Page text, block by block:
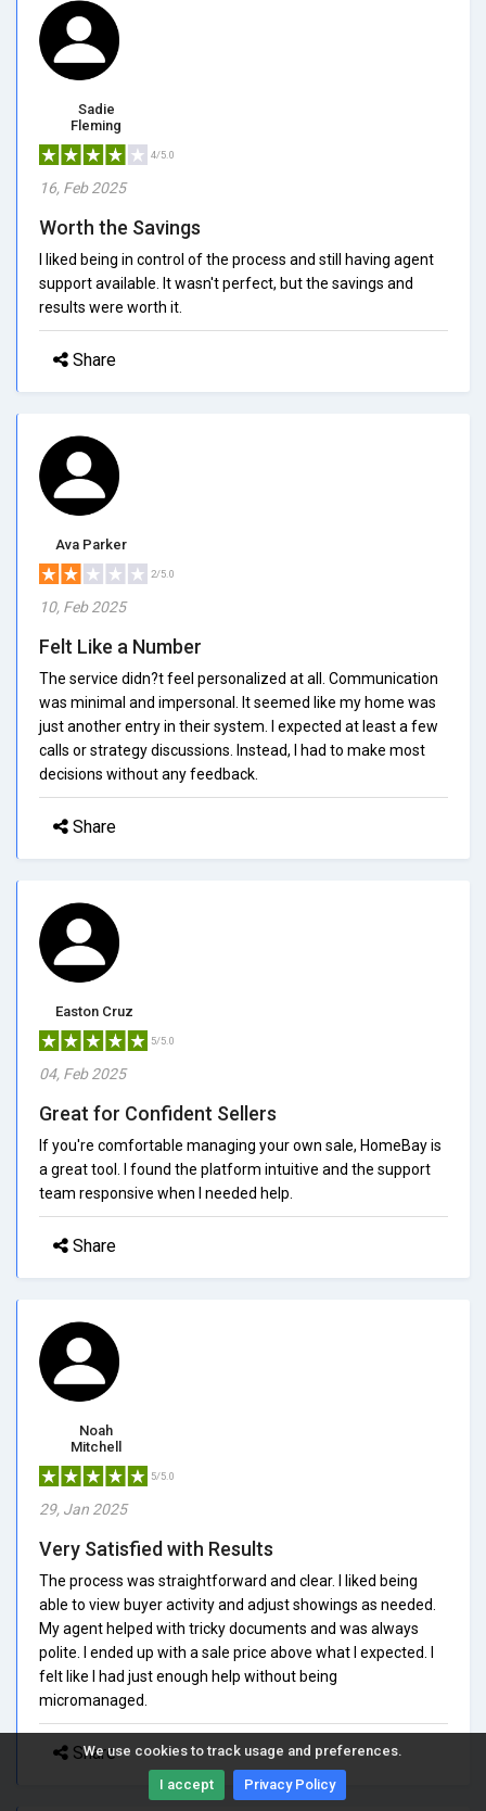
We use cookies to track usage and preferences.
I accept Privacy Policy
Sadie
Fleming
4/5.0
16, Feb 2025
Worth the Savings
I liked being in control of the process and still having agent
support available. It wasn't perfect, but the savings and
results were worth it.
Share
Ava Parker
2/5.0
10, Feb 2025
Felt Like a Number
The service didn?t feel personalized at all. Communication
was minimal and impersonal. It seemed like my home was
just another entry in their system. I expected at least a few
calls or strategy discussions. Instead, I had to make most
decisions without any feedback.
Share
Easton Cruz
5/5.0
04, Feb 2025
Great for Confident Sellers
If you're comfortable managing your own sale, HomeBay is
a great tool. I found the platform intuitive and the support
team responsive when I needed help.
Share
Noah
Mitchell
5/5.0
29, Jan 2025
Very Satisfied with Results
The process was straightforward and clear. I liked being
able to view buyer activity and adjust showings as needed.
My agent helped with tricky documents and was always
polite. I ended up with a sale price above what I expected. I
felt like I had just enough help without being
micromanaged.
Share